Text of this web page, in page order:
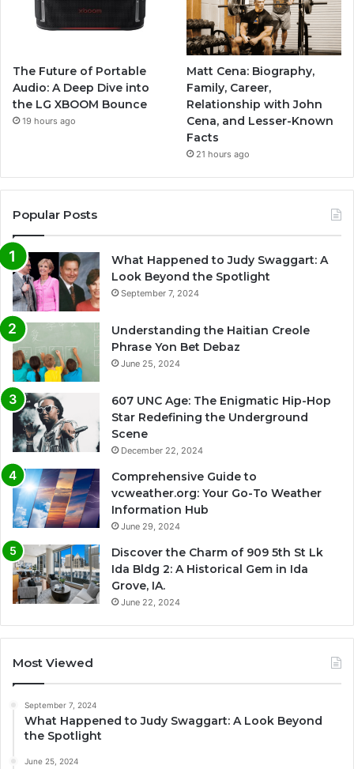
The Future of Portable
Audio: A Deep Dive into
the LG XBOOM Bounce
19 hours ago
Matt Cena: Biography,
Family, Career,
Relationship with John
Cena, and Lesser-Known
Facts
21 hours ago
Popular Posts
What Happened to Judy Swaggart: A
Look Beyond the Spotlight
September 7, 2024
Understanding the Haitian Creole
Phrase Yon Bet Debaz
June 25, 2024
607 UNC Age: The Enigmatic Hip-Hop
Star Redefining the Underground
Scene
December 22, 2024
Comprehensive Guide to
vcweather.org: Your Go-To Weather
Information Hub
June 29, 2024
Discover the Charm of 909 5th St Lk
Ida Bldg 2: A Historical Gem in Ida
Grove, IA.
June 22, 2024
Most Viewed
September 7, 2024
What Happened to Judy Swaggart: A Look Beyond
the Spotlight
June 25, 2024